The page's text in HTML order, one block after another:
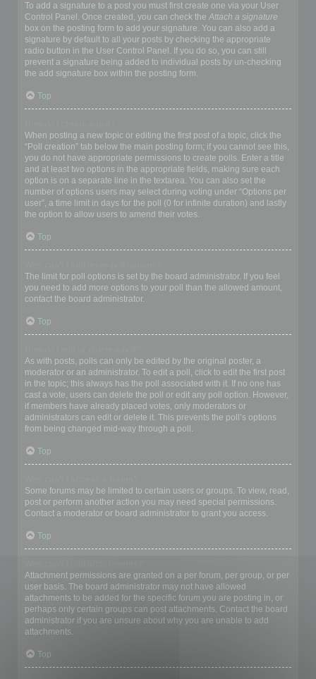
To add a signature to a post you must first create one via your User
Control Panel. Once created, you can check the Attach a signature
box on the posting form to add your signature. You can also add a
signature by default to all your posts by checking the appropriate
radio button in the User Control Panel. If you do so, you can still
prevent a signature being added to individual posts by un-checking
the add signature box within the posting form.
Top
When posting a new topic or editing the first post of a topic, click the
“Poll creation” tab below the main posting form; if you cannot see this,
you do not have appropriate permissions to create polls. Enter a title
and at least two options in the appropriate fields, making sure each
option is on a separate line in the textarea. You can also set the
number of options users may select during voting under “Options per
user”, a time limit in days for the poll (0 for infinite duration) and lastly
the option to allow users to amend their votes.
Top
The limit for poll options is set by the board administrator. If you feel
you need to add more options to your poll than the allowed amount,
contact the board administrator.
Top
As with posts, polls can only be edited by the original poster, a
moderator or an administrator. To edit a poll, click to edit the first post
in the topic; this always has the poll associated with it. If no one has
cast a vote, users can delete the poll or edit any poll option. However,
if members have already placed votes, only moderators or
administrators can edit or delete it. This prevents the poll’s options
from being changed mid-way through a poll.
Top
Some forums may be limited to certain users or groups. To view, read,
post or perform another action you may need special permissions.
Contact a moderator or board administrator to grant you access.
Top
Attachment permissions are granted on a per forum, per group, or per
user basis. The board administrator may not have allowed
attachments to be added for the specific forum you are posting in, or
perhaps only certain groups can post attachments. Contact the board
administrator if you are unsure about why you are unable to add
attachments.
Top